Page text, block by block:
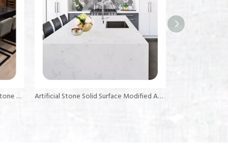
6mm 12mm 30mm Thickness Resin Stone Slab Stone Sheet Acrylic Solid Surface Artificial Stone Solid Surface Modified Acrylic Big Slab for Kitchen Countertops